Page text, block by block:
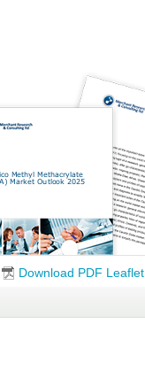
Download PDF Leaflet